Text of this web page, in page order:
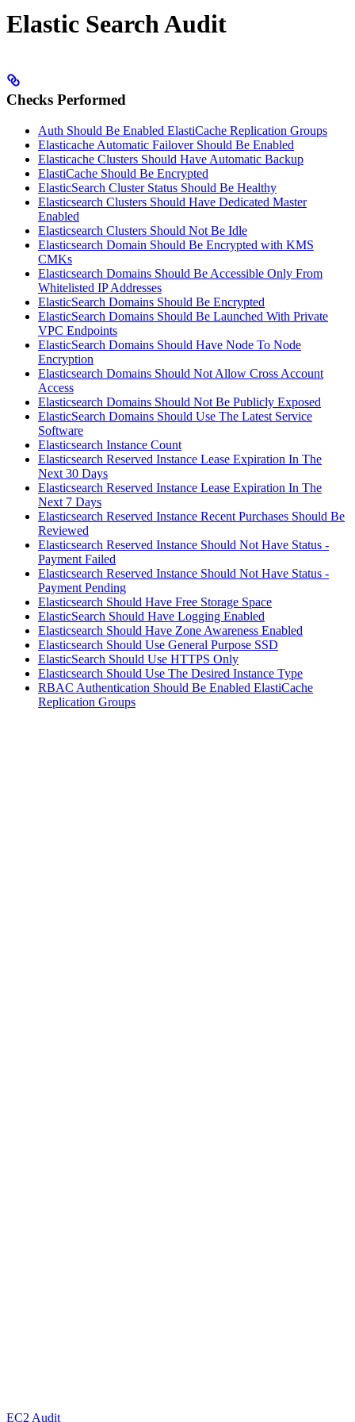
Elastic Search Audit
Checks Performed
Auth Should Be Enabled ElastiCache Replication Groups
Elasticache Automatic Failover Should Be Enabled
Elasticache Clusters Should Have Automatic Backup
ElastiCache Should Be Encrypted
ElasticSearch Cluster Status Should Be Healthy
Elasticsearch Clusters Should Have Dedicated Master
Enabled
Elasticsearch Clusters Should Not Be Idle
Elasticsearch Domain Should Be Encrypted with KMS
CMKs
Elasticsearch Domains Should Be Accessible Only From
Whitelisted IP Addresses
ElasticSearch Domains Should Be Encrypted
ElasticSearch Domains Should Be Launched With Private
VPC Endpoints
ElasticSearch Domains Should Have Node To Node
Encryption
Elasticsearch Domains Should Not Allow Cross Account
Access
Elasticsearch Domains Should Not Be Publicly Exposed
ElasticSearch Domains Should Use The Latest Service
Software
Elasticsearch Instance Count
Elasticsearch Reserved Instance Lease Expiration In The
Next 30 Days
Elasticsearch Reserved Instance Lease Expiration In The
Next 7 Days
Elasticsearch Reserved Instance Recent Purchases Should Be
Reviewed
Elasticsearch Reserved Instance Should Not Have Status -
Payment Failed
Elasticsearch Reserved Instance Should Not Have Status -
Payment Pending
Elasticsearch Should Have Free Storage Space
ElasticSearch Should Have Logging Enabled
Elasticsearch Should Have Zone Awareness Enabled
Elasticsearch Should Use General Purpose SSD
ElasticSearch Should Use HTTPS Only
Elasticsearch Should Use The Desired Instance Type
RBAC Authentication Should Be Enabled ElastiCache
Replication Groups
EC2 Audit